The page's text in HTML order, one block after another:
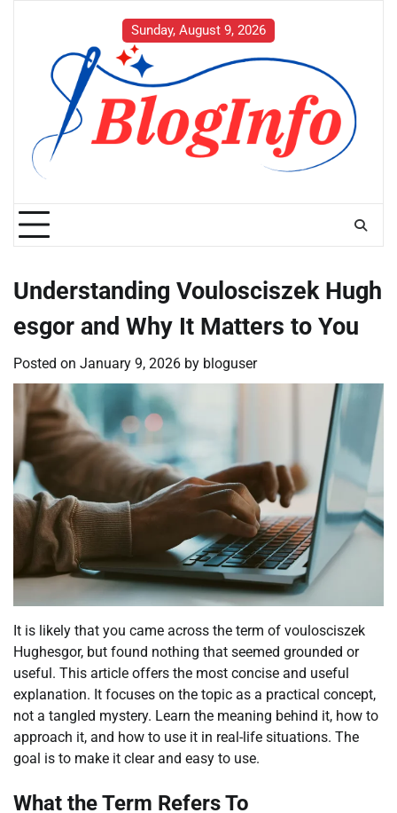
Sunday, August 9, 2026
Understanding Voulosciszek Hugh
esgor and Why It Matters to You
Posted on January 9, 2026 by bloguser
It is likely that you came across the term of voulosciszek
Hughesgor, but found nothing that seemed grounded or
useful. This article offers the most concise and useful
explanation. It focuses on the topic as a practical concept,
not a tangled mystery. Learn the meaning behind it, how to
approach it, and how to use it in real-life situations. The
goal is to make it clear and easy to use.
What the Term Refers To